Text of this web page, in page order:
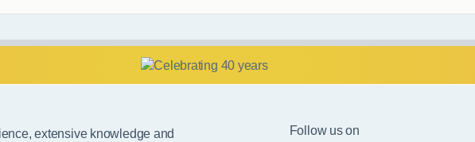
extensive knowledge and
Follow us on